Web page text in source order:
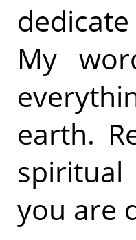
My
earth.
you are